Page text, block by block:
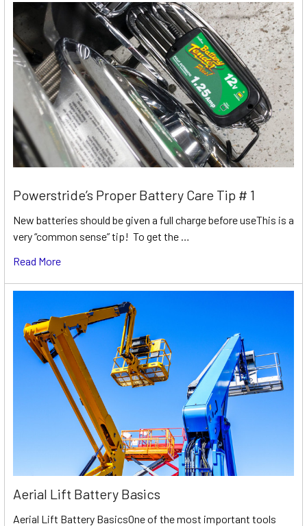
Powerstride’s Proper Battery Care Tip # 1
New batteries should be given a full charge before useThis is a
very “common sense” tip! To get the …
Read More
Aerial Lift Battery Basics
Aerial Lift Battery BasicsOne of the most important tools